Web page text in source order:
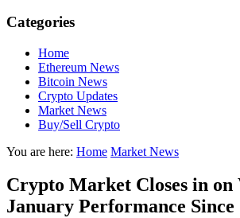
Categories
Home
Ethereum News
Bitcoin News
Crypto Updates
Market News
Buy/Sell Crypto
You are here: Home Market News
Crypto Market Closes in on
January Performance Since